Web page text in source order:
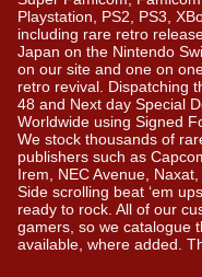
Playstation, PS2, PS3,
including rare retro
Japan on the Nintendo
on our site and one on
retro revival. Dispatching
48 and Next day Special
Worldwide using Signed
We stock thousands of
publishers such as
Irem, NEC Avenue,
Side scrolling beat ‘em
ready to rock. All of our
gamers, so we catalogue
available, where added.